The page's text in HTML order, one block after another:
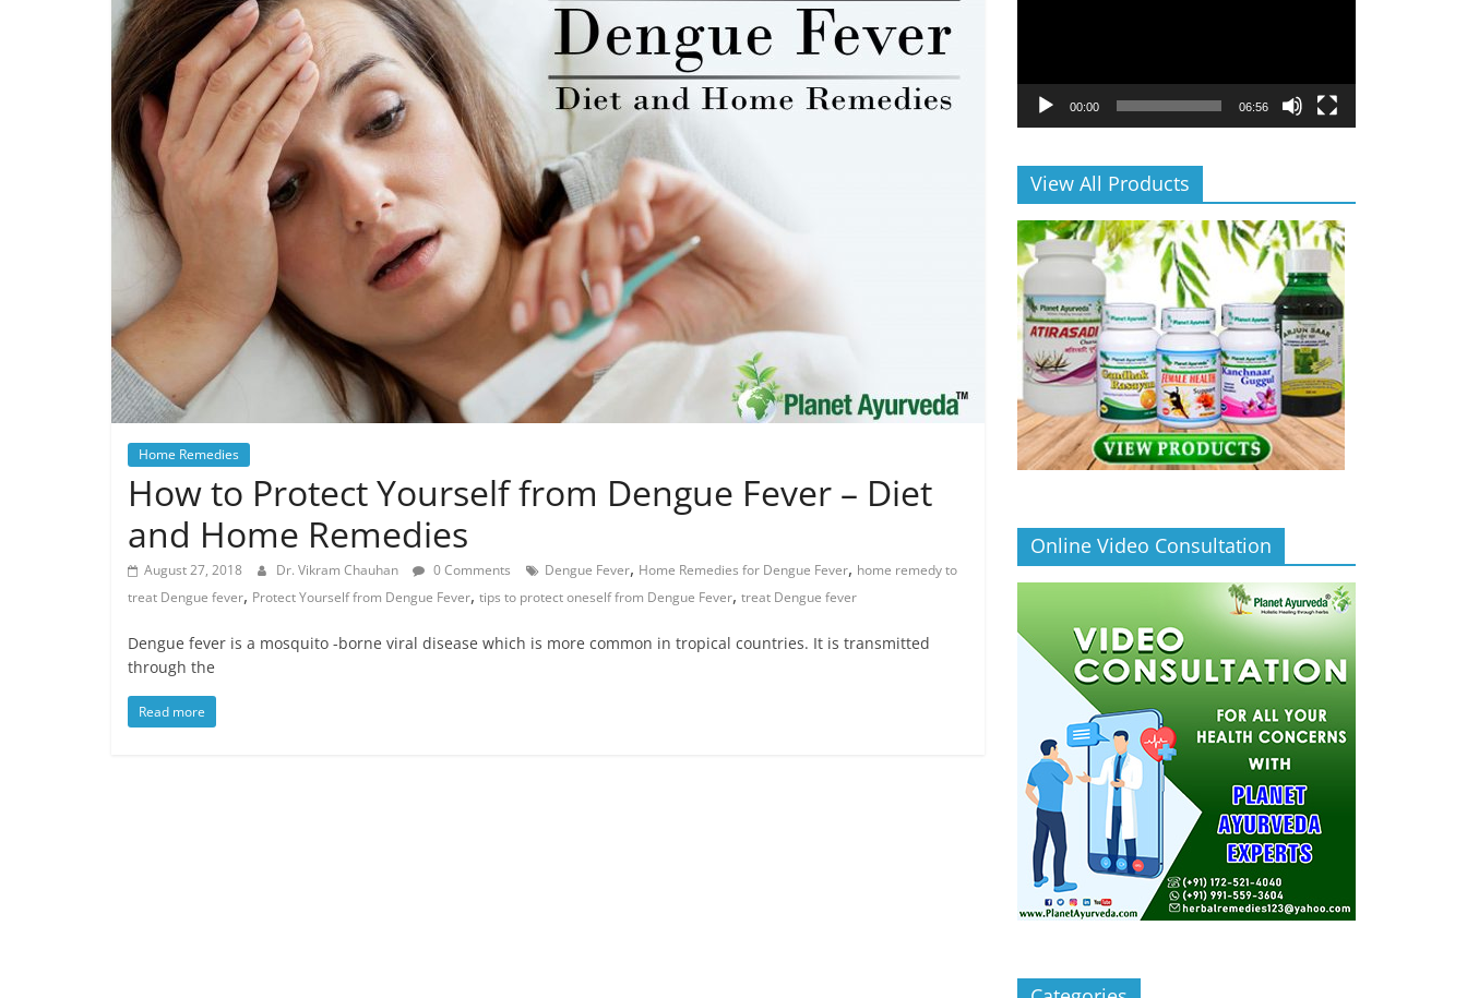
Home Remedies
How to Protect Yourself from Dengue Fever – Diet
and Home Remedies
August 27, 2018 Dr. Vikram Chauhan 0 Comments Dengue Fever, Home Remedies for Dengue Fever, home remedy to
treat Dengue fever, Protect Yourself from Dengue Fever, tips to protect oneself from Dengue Fever, treat Dengue fever
Dengue fever is a mosquito -borne viral disease which is more common in tropical countries. It is transmitted
through the
Read more
00:00 06:56
View All Products
Online Video Consultation